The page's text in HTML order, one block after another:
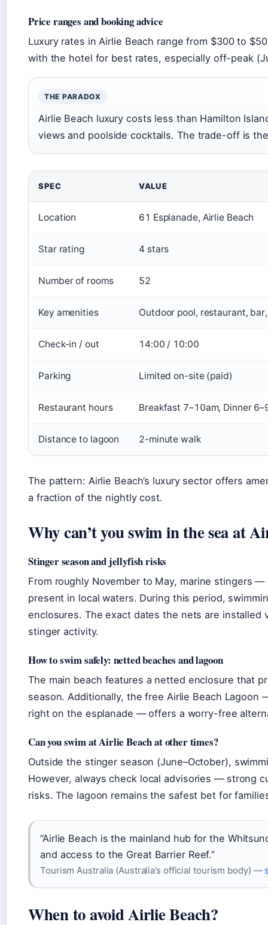
Price ranges and booking advice
Luxury rates in Airlie Beach range from $300 to
with the hotel for best rates, especially off-peak
THE PARADOX
Airlie Beach luxury costs less than Hamilton
views and poolside cocktails. The trade-off is
SPEC VALUE
Location 61 Esplanade, Airlie Beach
Star rating 4 stars
Number of rooms 52
Key amenities Outdoor pool, restaurant,
Check-in / out 14:00 / 10:00
Parking Limited on-site (paid)
Restaurant hours Breakfast 7–10am, Dinner
Distance to lagoon 2-minute walk
The pattern: Airlie Beach’s luxury sector offers
a fraction of the nightly cost.
Why can’t you swim in the sea at
Stinger season and jellyfish risks
From roughly November to May, marine stingers
present in local waters. During this period,
enclosures. The exact dates the nets are installed
stinger activity.
How to swim safely: netted beaches and lagoon
The main beach features a netted enclosure that
season. Additionally, the free Airlie Beach Lagoon
right on the esplanade — offers a worry-free
Can you swim at Airlie Beach at other times?
Outside the stinger season (June–October),
However, always check local advisories — strong
risks. The lagoon remains the safest bet for
“Airlie Beach is the mainland hub for the
and access to the Great Barrier Reef.”
Tourism Australia (Australia’s official tourism body) —
When to avoid Airlie Beach?